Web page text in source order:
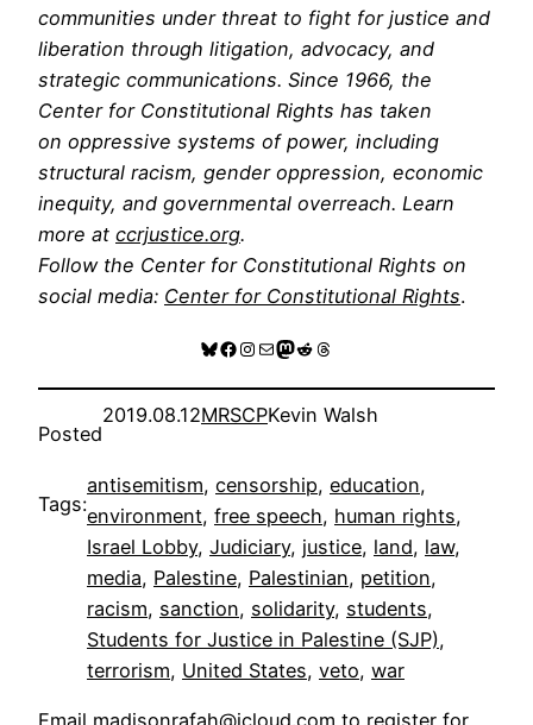
communities under threat to fight for justice and
liberation through litigation, advocacy, and
strategic communications. Since 1966, the
Center for Constitutional Rights has taken
on oppressive systems of power, including
structural racism, gender oppression, economic
inequity, and governmental overreach. Learn
more at ccrjustice.org.
Follow the Center for Constitutional Rights on
social media: Center for Constitutional Rights.
Bluesky
Facebook
Instagram
MailMastodon
RedditThreads
Posted
2019.08.12MRSCPKevin Walsh
Tags:
antisemitism, censorship, education
environment, free speech, human rights
Israel Lobby, Judiciary, justice, land, law
media, Palestine, Palestinian, petition
racism, sanction, solidarity, students
Students for Justice in Palestine (SJP)
terrorism, United States, veto, war
Email madisonrafah@icloud.com to register for